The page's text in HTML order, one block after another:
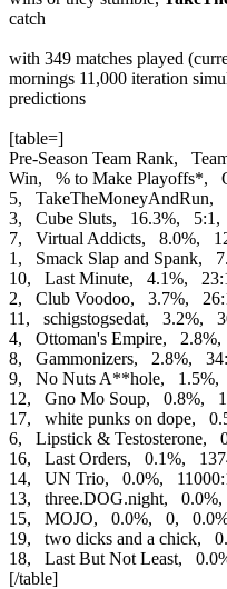
catch
with 349 matches played
mornings 11,000 iteration
predictions
[table=]
Pre-Season Team Rank,
Win, % to Make Playoffs*,
5,
3, Cube Sluts, 16.3%,
7, Virtual Addicts, 8.0%,
1, Smack Slap and Spank,
10, Last Minute, 4.1%,
2, Club Voodoo, 3.7%,
11, schigstogsedat, 3.2%,
4, Ottoman's Empire,
8, Gammonizers, 2.8%,
9, No Nuts A**hole,
12, Gno Mo Soup, 0.8%,
17, white punks on dope,
6, Lipstick & Testosterone,
16, Last Orders, 0.1%,
14, UN Trio, 0.0%,
13, three.DOG.night,
15, MOJO, 0.0%, 0,
19, two dicks and a chick,
18, Last But Not Least,
[/table]